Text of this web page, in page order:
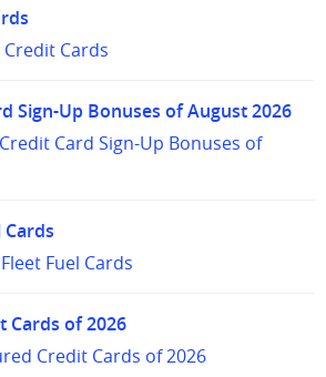
Credit Cards
Sign-Up Bonuses of August 2026
Card Sign-Up Bonuses of
Cards
Fuel Cards
Cards of 2026
Credit Cards of 2026